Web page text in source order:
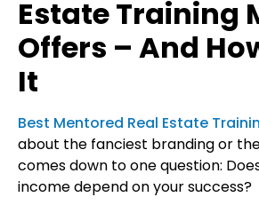
Estate Training
Offers – And
It
Best Mentored Real Estate
about the fanciest branding or
comes down to one question:
income depend on your success?